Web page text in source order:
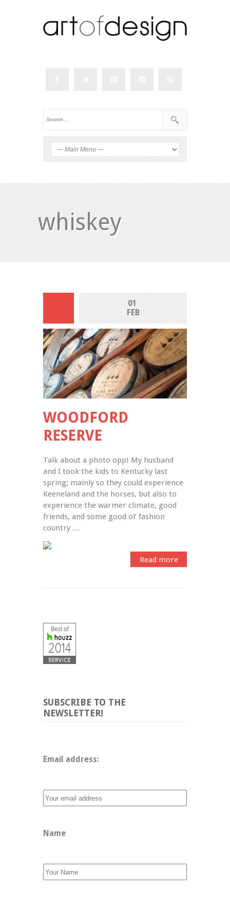
whiskey
01
FEB
WOODFORD
RESERVE
Talk about a photo opp! My husband
and I took the kids to Kentucky last
spring; mainly so they could experience
Keeneland and the horses, but also to
experience the warmer climate, good
friends, and some good ol’ fashion
country …
Read more
SUBSCRIBE TO THE
NEWSLETTER!
Email address:
Name